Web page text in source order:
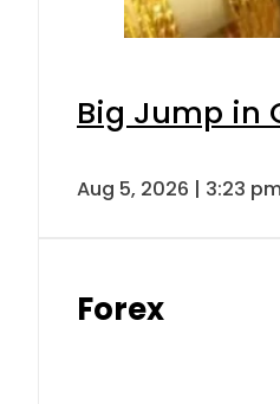
Big Jump in
Aug 5, 2026 | 3:23 pm
Forex